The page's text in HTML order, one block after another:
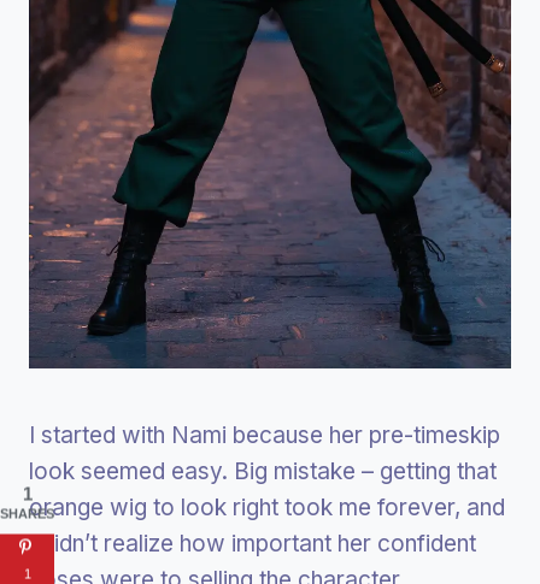
I started with Nami because her pre-timeskip
look seemed easy. Big mistake – getting that
orange wig to look right took me forever, and
I didn’t realize how important her confident
1
SHARES
1